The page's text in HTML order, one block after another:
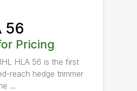
56
Pricing
HLA 56 is the first
reach hedge trimmer
...